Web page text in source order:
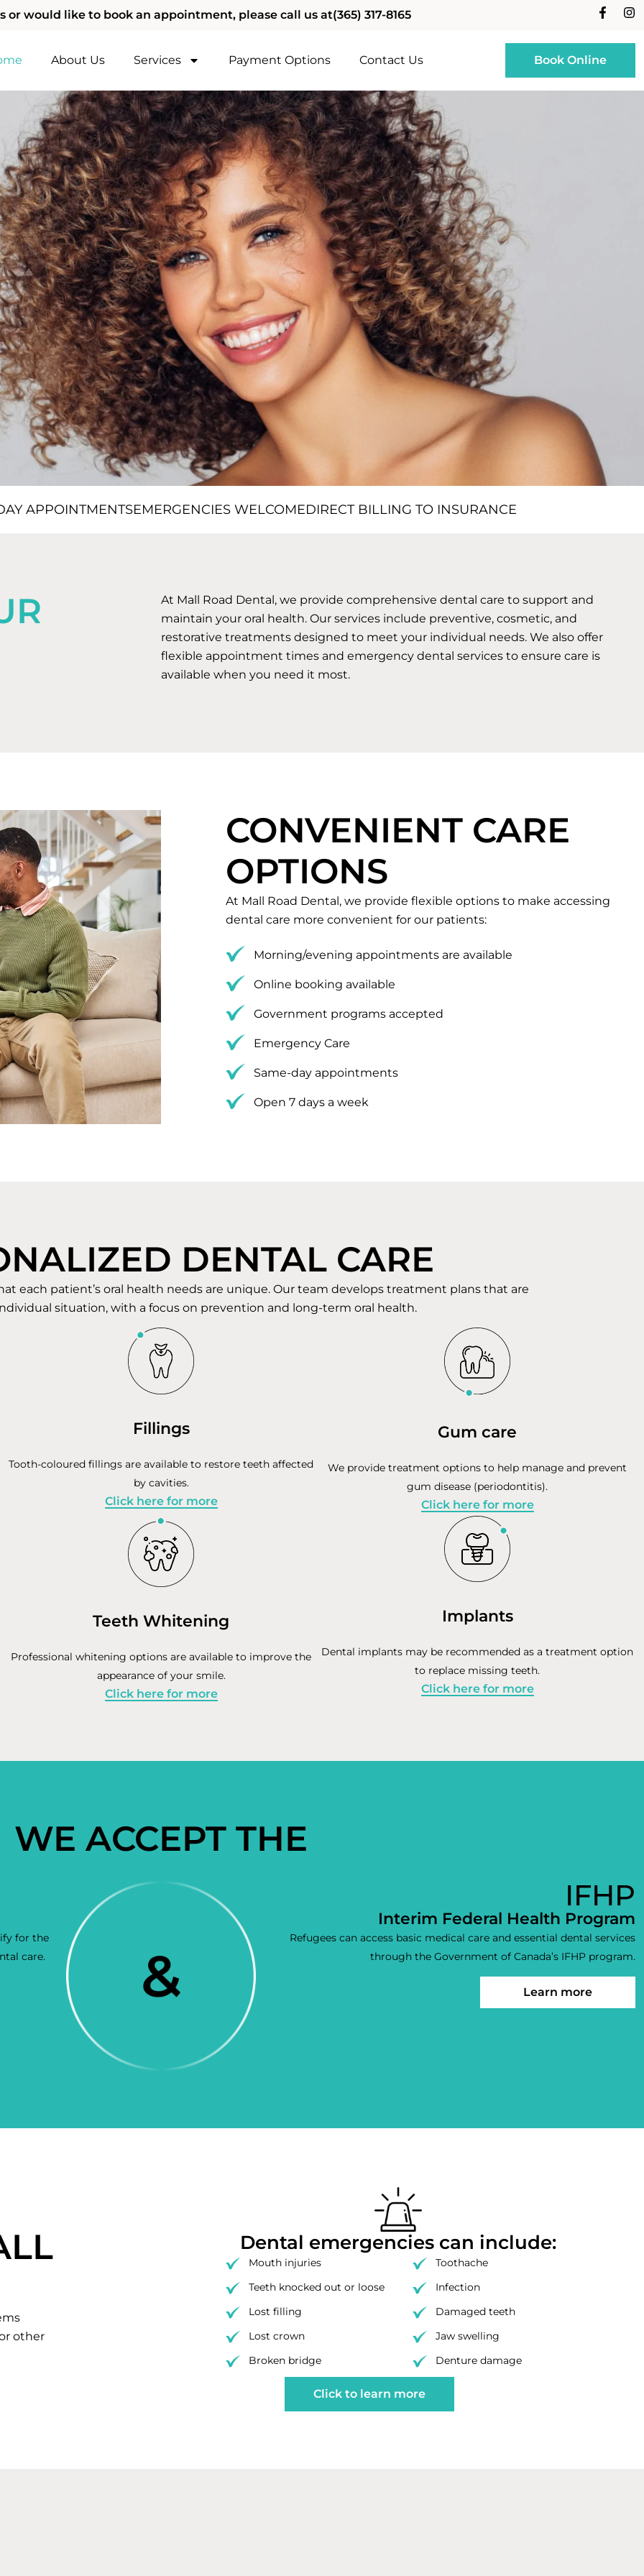
or would like to book an appointment, please call us at(365) 317-8165
About Us Services Payment Options Contact Us Book Online
APPOINTMENTSEMERGENCIES WELCOMEDIRECT BILLING TO INSURANCE
At Mall Road Dental, we provide comprehensive dental care to support and
maintain your oral health. Our services include preventive, cosmetic, and
restorative treatments designed to meet your individual needs. We also offer
flexible appointment times and emergency dental services to ensure care is
available when you need it most.
CONVENIENT CARE
OPTIONS
At Mall Road Dental, we provide flexible options to make accessing
dental care more convenient for our patients:
Morning/evening appointments are available
Online booking available
Government programs accepted
Emergency Care
Same-day appointments
Open 7 days a week
DENTAL CARE
each patient’s oral health needs are unique. Our team develops treatment plans that are
situation, with a focus on prevention and long-term oral health.
Fillings
Tooth-coloured fillings are available to restore teeth affected
by cavities.
Click here for more
Gum care
We provide treatment options to help manage and prevent
gum disease (periodontitis).
Click here for more
Teeth Whitening
Professional whitening options are available to improve the
appearance of your smile.
Click here for more
Implants
Dental implants may be recommended as a treatment option
to replace missing teeth.
Click here for more
WE ACCEPT THE
for the
care.
IFHP
Interim Federal Health Program
Refugees can access basic medical care and essential dental services
through the Government of Canada’s IFHP program.
Learn more
other
Dental emergencies can include:
Mouth injuries
Teeth knocked out or loose
Lost filling
Lost crown
Broken bridge
Toothache
Infection
Damaged teeth
Jaw swelling
Denture damage
Click to learn more